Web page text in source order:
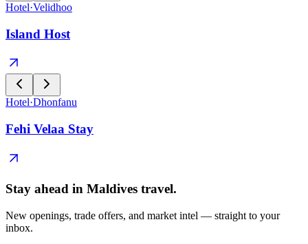
Hotel·Velidhoo
Island Host
Hotel·Dhonfanu
Fehi Velaa Stay
Stay ahead in Maldives travel.
New openings, trade offers, and market intel — straight to your
inbox.